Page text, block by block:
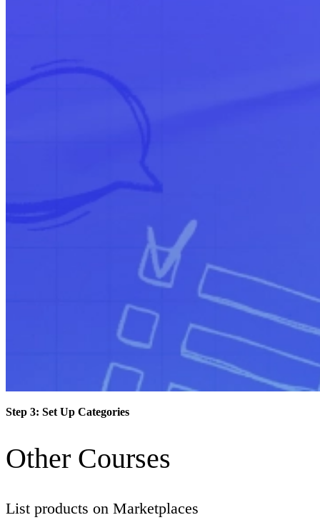
Step 3: Set Up Categories
Other Courses
List products on Marketplaces